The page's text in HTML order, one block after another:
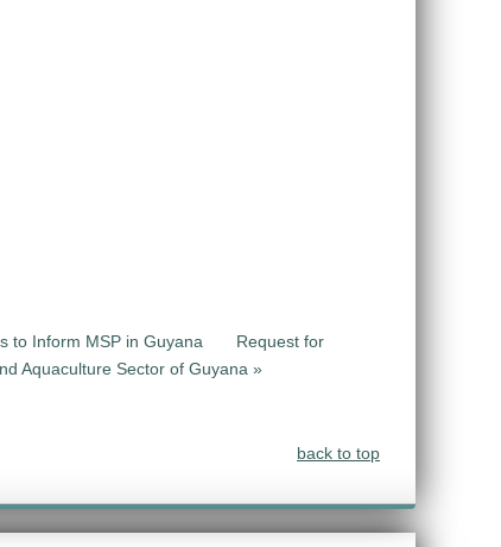
to Inform MSP in Guyana
Request for
Aquaculture Sector of Guyana »
back to top